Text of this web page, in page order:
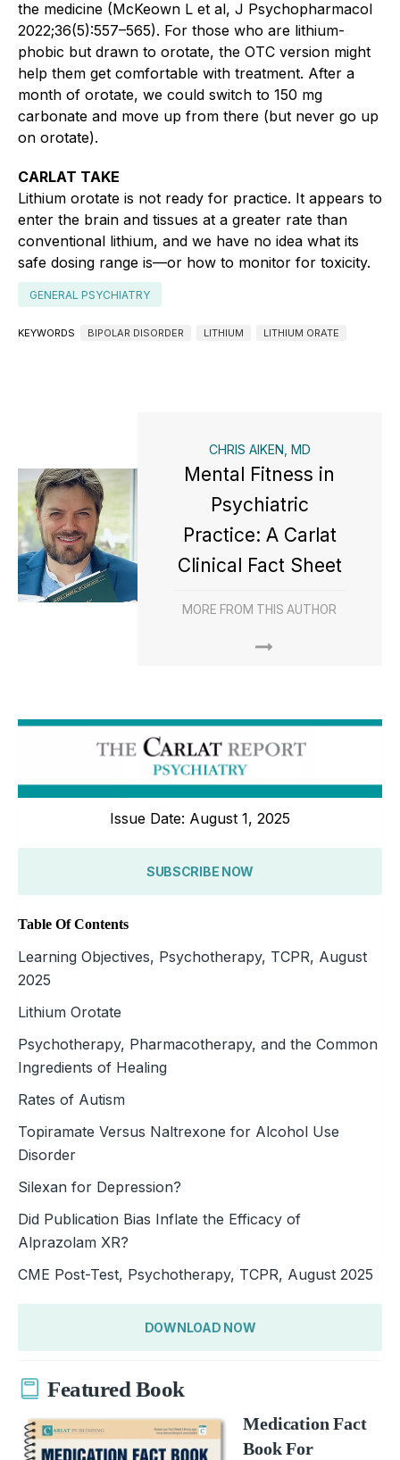
the medicine (McKeown L et al, J Psychopharmacol
2022;36(5):557–565). For those who are lithium-
phobic but drawn to orotate, the OTC version might
help them get comfortable with treatment. After a
month of orotate, we could switch to 150 mg
carbonate and move up from there (but never go up
on orotate).
CARLAT TAKE
Lithium orotate is not ready for practice. It appears to
enter the brain and tissues at a greater rate than
conventional lithium, and we have no idea what its
safe dosing range is—or how to monitor for toxicity.
GENERAL PSYCHIATRY
KEYWORDS BIPOLAR DISORDER LITHIUM LITHIUM ORATE
CHRIS AIKEN, MD
Mental Fitness in
Psychiatric
Practice: A Carlat
Clinical Fact Sheet
MORE FROM THIS AUTHOR
Issue Date: August 1, 2025
SUBSCRIBE NOW
Table Of Contents
Learning Objectives, Psychotherapy, TCPR, August
2025
Lithium Orotate
Psychotherapy, Pharmacotherapy, and the Common
Ingredients of Healing
Rates of Autism
Topiramate Versus Naltrexone for Alcohol Use
Disorder
Silexan for Depression?
Did Publication Bias Inflate the Efficacy of
Alprazolam XR?
CME Post-Test, Psychotherapy, TCPR, August 2025
DOWNLOAD NOW
Featured Book
Medication Fact
Book For